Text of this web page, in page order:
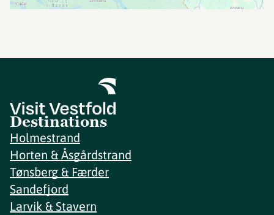
Destinations
Holmestrand
Horten & Åsgårdstrand
Tønsberg & Færder
Sandefjord
Larvik & Stavern